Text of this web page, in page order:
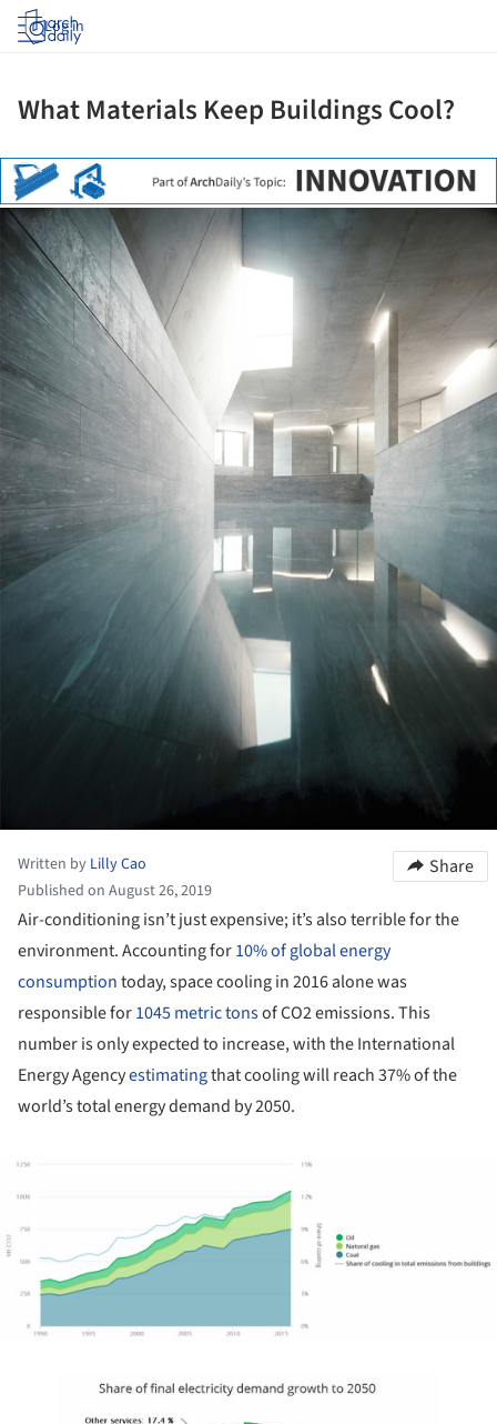
Log in
What Materials Keep Buildings Cool?
Written by Lilly Cao
Published on August 26, 2019
Share
Air-conditioning isn’t just expensive; it’s also terrible for the
environment. Accounting for10% of global energy
consumptiontoday, space cooling in 2016 alone was
responsible for1045 metric tonsof CO2 emissions. This
number is only expected to increase, with the International
Energy Agencyestimatingthat cooling will reach 37% of the
world’s total energy demand by 2050.